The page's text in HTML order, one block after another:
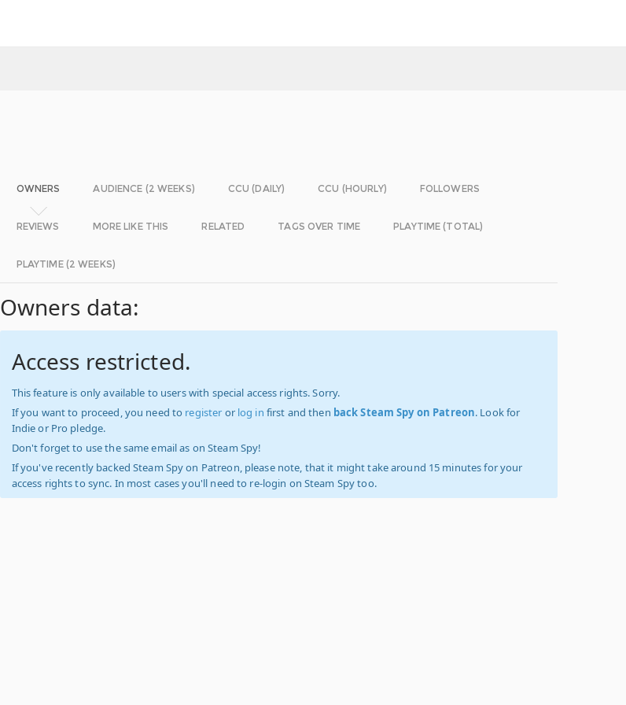
OWNERS AUDIENCE (2 WEEKS) CCU (DAILY) CCU (HOURLY) FOLLOWERS
REVIEWS MORE LIKE THIS RELATED TAGS OVER TIME PLAYTIME (TOTAL)
PLAYTIME (2 WEEKS)
Owners data:
Access restricted.
This feature is only available to users with special access rights. Sorry.
If you want to proceed, you need to register or log in first and then back Steam Spy on Patreon. Look for
Indie or Pro pledge.
Don't forget to use the same email as on Steam Spy!
If you've recently backed Steam Spy on Patreon, please note, that it might take around 15 minutes for your
access rights to sync. In most cases you'll need to re-login on Steam Spy too.